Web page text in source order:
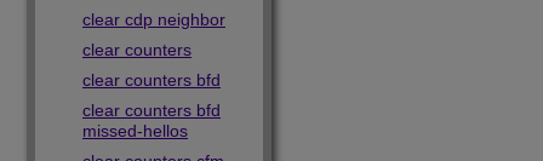
clear cdp neighbor
clear counters
clear counters bfd
clear counters bfd
missed-hellos